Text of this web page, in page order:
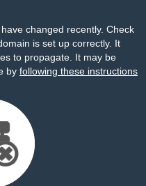
changed recently. Check
is set up correctly. It
to propagate. It may be
by following these instructions